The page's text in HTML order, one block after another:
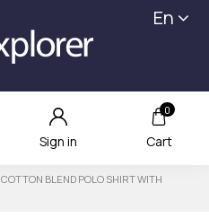
En
Sign in
0
Cart
COTTON BLEND POLO SHIRT WITH